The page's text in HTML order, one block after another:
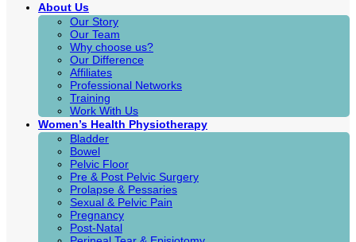
About Us
Our Story
Our Team
Why choose us?
Our Difference
Affiliates
Professional Networks
Training
Work With Us
Women’s Health Physiotherapy
Bladder
Bowel
Pelvic Floor
Pre & Post Pelvic Surgery
Prolapse & Pessaries
Sexual & Pelvic Pain
Pregnancy
Post-Natal